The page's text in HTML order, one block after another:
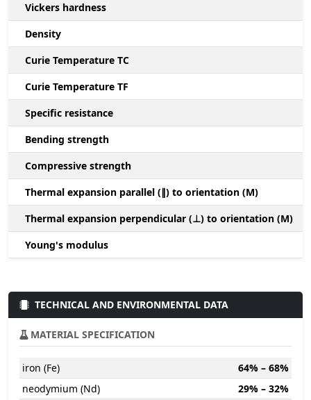
Vickers hardness
Density
Curie Temperature TC
Curie Temperature TF
Specific resistance
Bending strength
Compressive strength
Thermal expansion parallel (∥) to orientation (M)
Thermal expansion perpendicular (⊥) to orientation (M)
Young's modulus
TECHNICAL AND ENVIRONMENTAL DATA
MATERIAL SPECIFICATION
iron (Fe)
64% – 68%
neodymium (Nd)
29% – 32%